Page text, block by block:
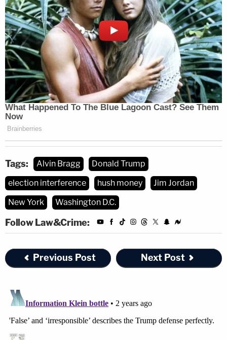
A spokesperson for Jordan did not immediately
respond to a request for comment Tuesday.
Tags: Alvin Bragg
Donald Trump
election interference
hush money
Jim Jordan
New York
Washington D.C.
Follow Law&Crime:
Previous Post Next Post